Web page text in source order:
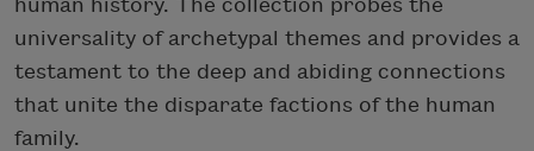
human history. The collection probes the
universality of archetypal themes and provides a
testament to the deep and abiding connections
that unite the disparate factions of the human
family.